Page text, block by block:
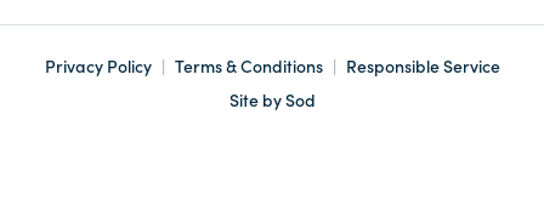
Privacy Policy Terms & Conditions
Responsible Service
Site by Sod